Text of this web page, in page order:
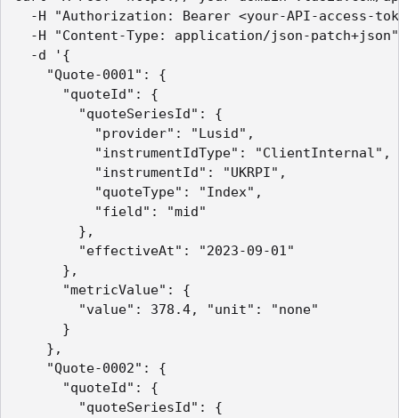
-H "Authorization: Bearer <your-API-access-
-H "Content-Type: application/json-patch+json"
-d '{
"Quote-0001": {
"quoteId": {
"quoteSeriesId": {
"provider": "Lusid",
"instrumentIdType": "ClientInternal",
"instrumentId": "UKRPI",
"quoteType": "Index",
"field": "mid"
},
"effectiveAt": "2023-09-01"
},
"metricValue": {
"value": 378.4, "unit": "none"
}
},
"Quote-0002": {
"quoteId": {
"quoteSeriesId": {